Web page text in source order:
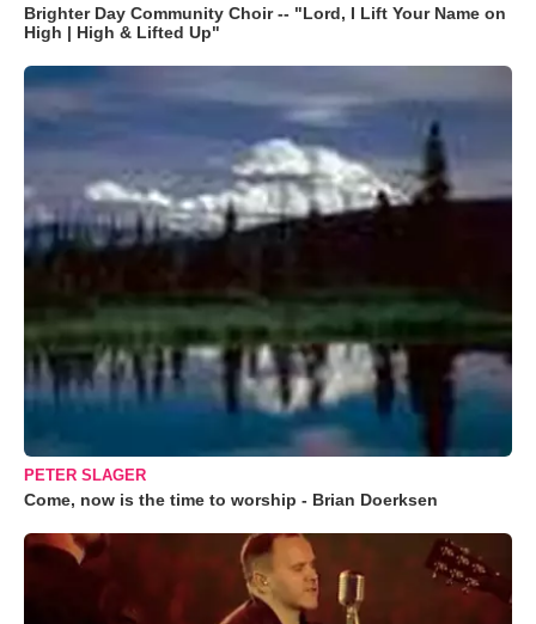
Brighter Day Community Choir -- "Lord, I Lift Your Name on
High | High & Lifted Up"
PETER SLAGER
Come, now is the time to worship - Brian Doerksen